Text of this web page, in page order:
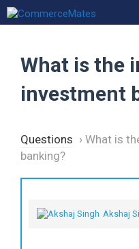
Skip
to
What is the
investment
Questions › What is
banking?
Akshaj